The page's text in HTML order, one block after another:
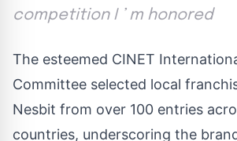
competition I ’ m honored
The esteemed CINET
Committee selected local
Nesbit from over 100 entries
countries, underscoring the